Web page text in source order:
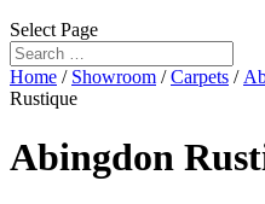
Select Page
Home / Showroom /Carpets /
Rustique
Abingdon